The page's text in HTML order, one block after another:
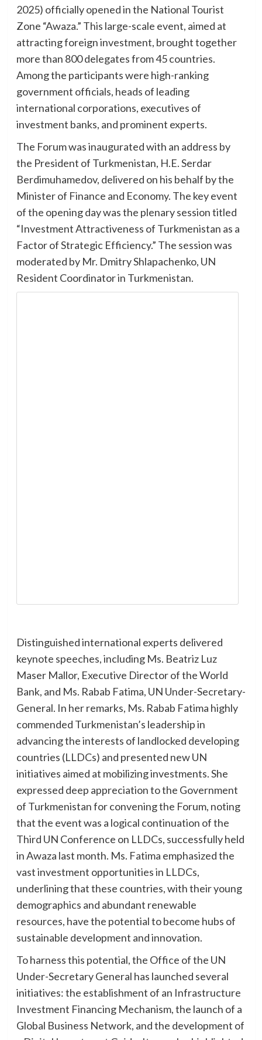
2025) officially opened in the National Tourist
Zone “Awaza.” This large-scale event, aimed at
attracting foreign investment, brought together
more than 800 delegates from 45 countries.
Among the participants were high-ranking
government officials, heads of leading
international corporations, executives of
investment banks, and prominent experts.
The Forum was inaugurated with an address by
the President of Turkmenistan, H.E. Serdar
Berdimuhamedov, delivered on his behalf by the
Minister of Finance and Economy. The key event
of the opening day was the plenary session titled
“Investment Attractiveness of Turkmenistan as a
Factor of Strategic Efficiency.” The session was
moderated by Mr. Dmitry Shlapachenko, UN
Resident Coordinator in Turkmenistan.
Distinguished international experts delivered
keynote speeches, including Ms. Beatriz Luz
Maser Mallor, Executive Director of the World
Bank, and Ms. Rabab Fatima, UN Under-Secretary-
General. In her remarks, Ms. Rabab Fatima highly
commended Turkmenistan’s leadership in
advancing the interests of landlocked developing
countries (LLDCs) and presented new UN
initiatives aimed at mobilizing investments. She
expressed deep appreciation to the Government
of Turkmenistan for convening the Forum, noting
that the event was a logical continuation of the
Third UN Conference on LLDCs, successfully held
in Awaza last month. Ms. Fatima emphasized the
vast investment opportunities in LLDCs,
underlining that these countries, with their young
demographics and abundant renewable
resources, have the potential to become hubs of
sustainable development and innovation.
To harness this potential, the Office of the UN
Under-Secretary General has launched several
initiatives: the establishment of an Infrastructure
Investment Financing Mechanism, the launch of a
Global Business Network, and the development of